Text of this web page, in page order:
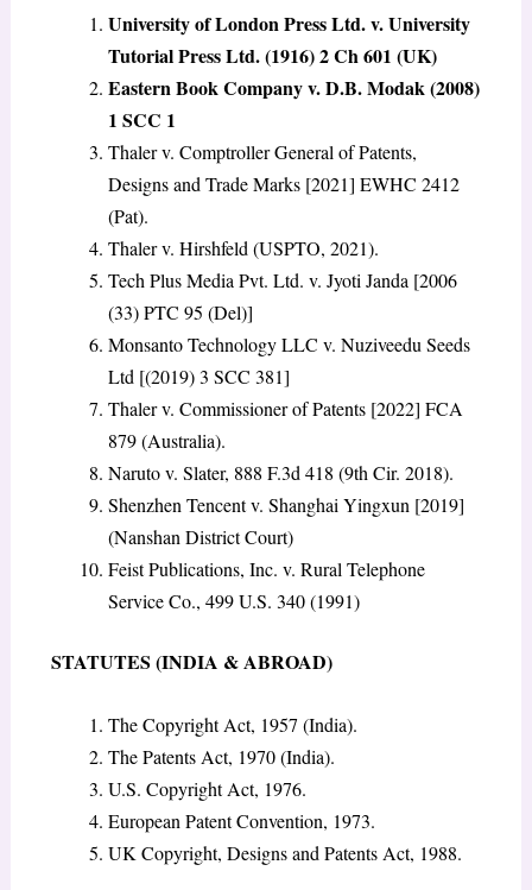
University of London Press Ltd. v. University
Tutorial Press Ltd.(1916) 2 Ch 601 (UK)
Eastern Book Company v. D.B. Modak (2008)
1 SCC 1
Thaler v. Comptroller General of Patents,
Designs and Trade Marks [2021] EWHC 2412
(Pat).
Thaler v. Hirshfeld (USPTO, 2021).
Tech Plus Media Pvt. Ltd. v. Jyoti Janda [2006
(33) PTC 95 (Del)]
Monsanto Technology LLC v. Nuziveedu Seeds
Ltd [(2019) 3 SCC 381]
Thaler v. Commissioner of Patents [2022] FCA
879 (Australia).
Naruto v. Slater, 888 F.3d 418 (9th Cir. 2018).
Shenzhen Tencent v. Shanghai Yingxun [2019]
(Nanshan District Court)
Feist Publications, Inc. v. Rural Telephone
Service Co., 499 U.S. 340 (1991)
STATUTES (INDIA & ABROAD)
The Copyright Act, 1957 (India).
The Patents Act, 1970 (India).
U.S. Copyright Act, 1976.
European Patent Convention, 1973.
UK Copyright, Designs and Patents Act, 1988.